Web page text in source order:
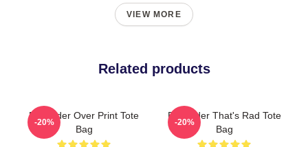
VIEW MORE
Related products
Bill Hader Over Print Tote
Bag
-20%
Bill Hader That's Rad Tote
Bag
-20%